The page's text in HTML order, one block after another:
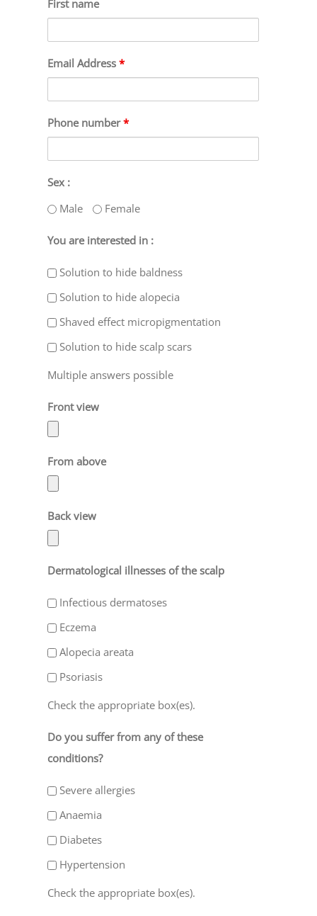
First name
Email Address*
Phone number*
Sex :
Male
Female
You are interested in :
Solution to hide baldness
Solution to hide alopecia
Shaved effect micropigmentation
Solution to hide scalp scars
Multiple answers possible
Front view
From above
Back view
Dermatological illnesses of the scalp
Infectious dermatoses
Eczema
Alopecia areata
Psoriasis
Check the appropriate box(es).
Do you suffer from any of these
conditions?
Severe allergies
Anaemia
Diabetes
Hypertension
Check the appropriate box(es).